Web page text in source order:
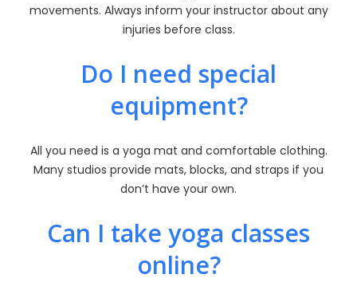
movements. Always inform your instructor about any
injuries before class.
Do I need special
equipment?
All you need is a yoga mat and comfortable clothing.
Many studios provide mats, blocks, and straps if you
don’t have your own.
Can I take yoga classes
online?